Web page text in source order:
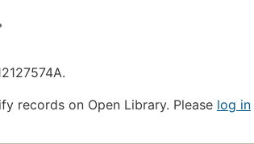
records on Open Library. Please log in